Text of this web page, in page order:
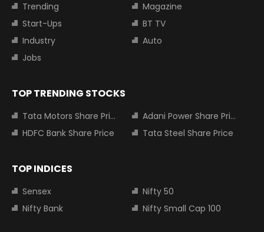
Trending
Magazine
Start-Ups
BT TV
Industry
Auto
Jobs
TOP TRENDING STOCKS
Tata Motors Share Price
Adani Power Share Price
HDFC Bank Share Price
Tata Steel Share Price
TOP INDICES
Sensex
Nifty 50
Nifty Bank
Nifty Small Cap 100